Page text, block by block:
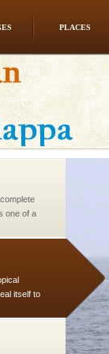
PLACES
permission
proper
one of a
itself to